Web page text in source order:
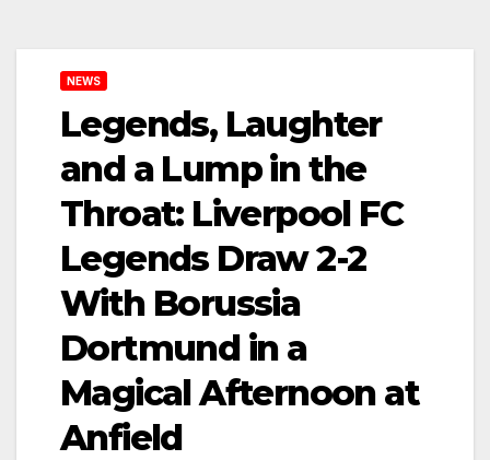
NEWS
Legends, Laughter
and a Lump in the
Throat: Liverpool FC
Legends Draw 2-2
With Borussia
Dortmund in a
Magical Afternoon at
Anfield